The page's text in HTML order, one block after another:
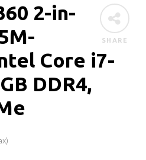
SHARE
2-in-
Core i7-
DDR4,